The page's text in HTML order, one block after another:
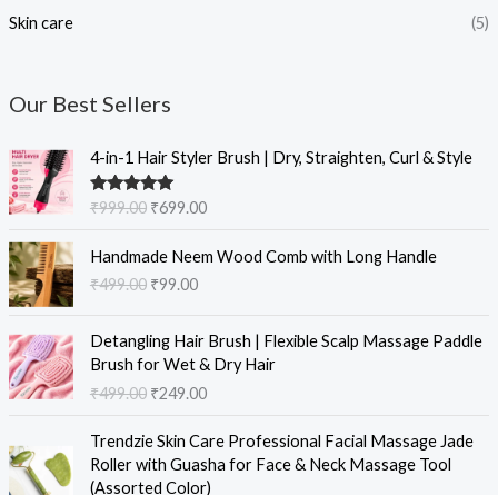
Skin care (5)
Our Best Sellers
4-in-1 Hair Styler Brush | Dry, Straighten, Curl & Style
Rated5.00
₹999.00
r
i
g
n
a
p
c
w
a
₹699.00
u
r
n
r
i
e
s
:
Handmade Neem Wood Comb with Long Handle
₹499.00
r
i
i
n
a
r
₹99.00
u
r
e
n
t
r
Detangling Hair Brush | Flexible Scalp Massage Paddle
Brush for Wet & Dry Hair
₹499.00
r
i
g
n
a
₹249.00
u
r
r
n
t
Trendzie Skin Care Professional Facial Massage Jade
Roller with Guasha for Face & Neck Massage Tool
(Assorted Color)
r
i
u
r